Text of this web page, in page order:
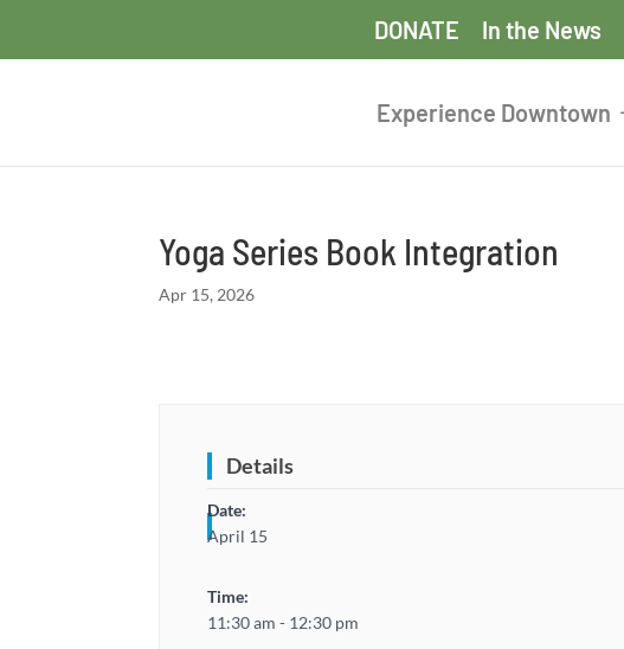
DONATE In the News
Experience Downtown
Yoga Series Book Integration
Apr 15, 2026
Details
Date:
April 15
Time:
11:30 am - 12:30 pm